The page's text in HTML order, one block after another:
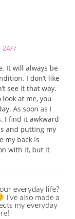
It will always be
I don’t like
see it that way.
at me, you
As soon as I
I find it awkward
and putting my
my back is
with it, but it
everyday life?
I’ve also made a
my everyday